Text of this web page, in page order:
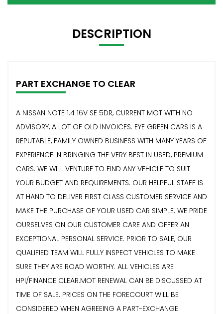
DESCRIPTION
PART EXCHANGE TO CLEAR
A NISSAN NOTE 1.4 16V SE 5DR, CURRENT MOT WITH NO
ADVISORY, A LOT OF OLD INVOICES. EYE GREEN CARS IS A
REPUTABLE, FAMILY OWNED BUSINESS WITH MANY YEARS OF
EXPERIENCE IN BRINGING THE VERY BEST IN USED, PREMIUM
CARS. WE WILL VENTURE TO FIND ANY VEHICLE TO SUIT
YOUR BUDGET AND REQUIREMENTS. OUR HELPFUL STAFF IS
AT HAND TO DELIVER FIRST CLASS CUSTOMER SERVICE AND
MAKE THE PURCHASE OF YOUR USED CAR SIMPLE. WE PRIDE
OURSELVES ON OUR CUSTOMER CARE AND OFFER AN
EXCEPTIONAL PERSONAL SERVICE. PRIOR TO SALE, OUR
QUALIFIED TEAM WILL FULLY INSPECT VEHICLES TO MAKE
SURE THEY ARE ROAD WORTHY. ALL VEHICLES ARE
HPI/FINANCE CLEAR.MOT RENEWAL CAN BE DISCUSSED AT
TIME OF SALE. PRICES ON THE FORECOURT WILL BE
CONSIDERED WHEN AGREEING A PART-EXCHANGE